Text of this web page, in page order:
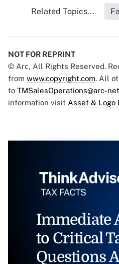
Related Topics...
NOT FOR REPRINT
© Arc, All Rights Reserved.
from www.copyright.com. All
to TMSalesOperations@arc-
information visit Asset & Logo
Immediate
to Critical
Questions